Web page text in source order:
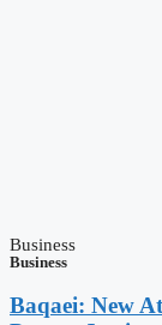
Business
Business
Baqaei: New